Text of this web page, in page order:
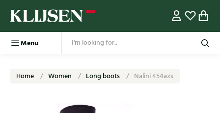
Menu
Home Women Long boots Nalini 454axs